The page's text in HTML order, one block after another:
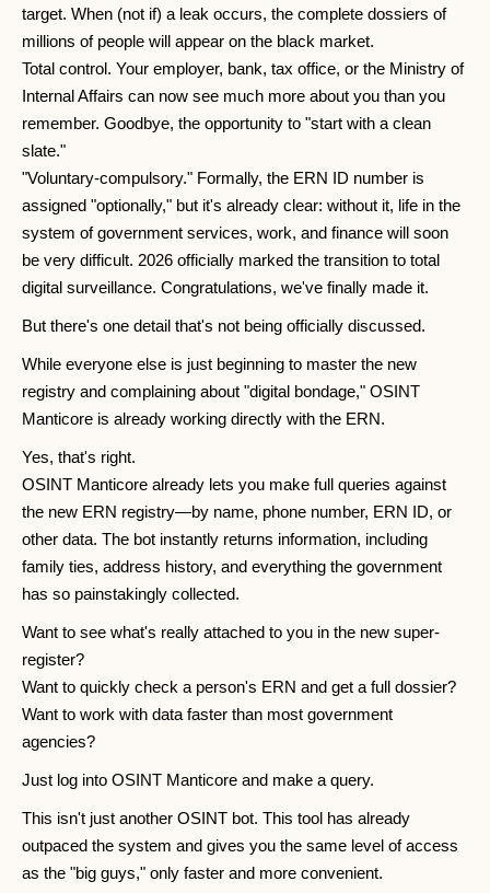
target. When (not if) a leak occurs, the complete dossiers of
millions of people will appear on the black market.
Total control. Your employer, bank, tax office, or the Ministry of
Internal Affairs can now see much more about you than you
remember. Goodbye, the opportunity to "start with a clean
slate."
"Voluntary-compulsory." Formally, the ERN ID number is
assigned "optionally," but it's already clear: without it, life in the
system of government services, work, and finance will soon
be very difficult. 2026 officially marked the transition to total
digital surveillance. Congratulations, we've finally made it.
But there's one detail that's not being officially discussed.
While everyone else is just beginning to master the new
registry and complaining about "digital bondage," OSINT
Manticore is already working directly with the ERN.
Yes, that's right.
OSINT Manticore already lets you make full queries against
the new ERN registry—by name, phone number, ERN ID, or
other data. The bot instantly returns information, including
family ties, address history, and everything the government
has so painstakingly collected.
Want to see what's really attached to you in the new super-
register?
Want to quickly check a person's ERN and get a full dossier?
Want to work with data faster than most government
agencies?
Just log into OSINT Manticore and make a query.
This isn't just another OSINT bot. This tool has already
outpaced the system and gives you the same level of access
as the "big guys," only faster and more convenient.